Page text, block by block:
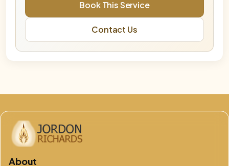
DNA & Lightbody Activation (Online)
Advanced activation supporting DNA
Free Phoenix & Aurelis Consultation
to explore which service, pathway, or combination
of work is best aligned for you at
Book This Service
Contact Us
About